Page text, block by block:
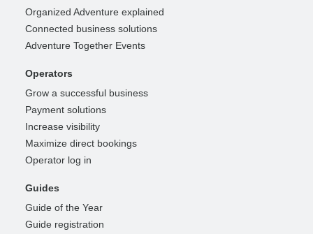
Organized Adventure explained
Connected business solutions
Adventure Together Events
Operators
Grow a successful business
Payment solutions
Increase visibility
Maximize direct bookings
Operator log in
Guides
Guide of the Year
Guide registration